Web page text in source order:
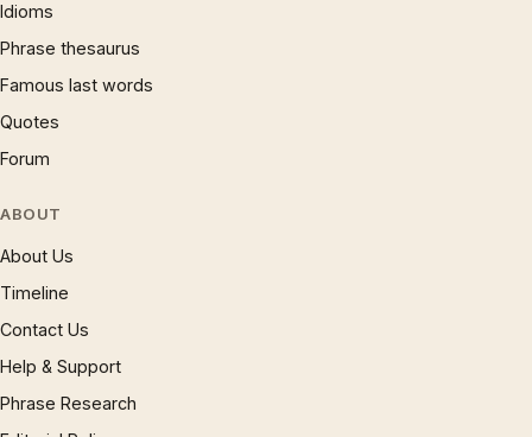
Idioms
Phrase thesaurus
Famous last words
Quotes
Forum
ABOUT
About Us
Timeline
Contact Us
Help & Support
Phrase Research